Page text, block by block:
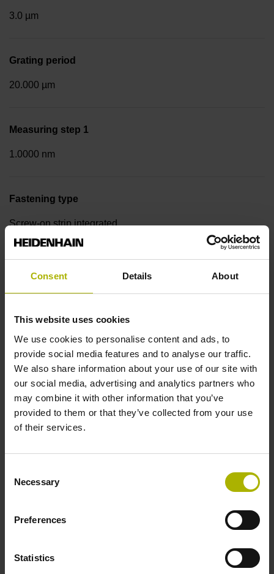
Consent Details About
This website uses cookies
We use cookies to personalise content and ads, to
provide social media features and to analyse our traffic.
We also share information about your use of our site with
our social media, advertising and analytics partners who
may combine it with other information that you’ve
provided to them or that they’ve collected from your use
of their services.
Selection
Necessary
Preferences
Statistics
3.0 µm
Grating period
20.000 µm
Measuring step 1
1.0000 nm
Fastening type
Screw-on strip integrated
EnDat22 Synchronous serial EnDat 2.2 without
Power supply
Electrical connection
Maximum speed
3.00 m/s
Special characteristics, linear encoder